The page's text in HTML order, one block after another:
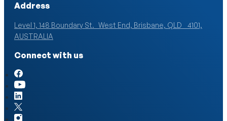
Address
Level 1, 148 Boundary St. West End, Brisbane, QLD 4101,
AUSTRALIA
Connect with us